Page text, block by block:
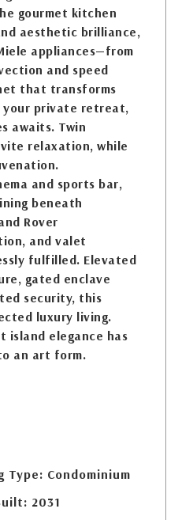
gourmet kitchen
aesthetic brilliance,
appliances—from
and speed
that transforms
your private retreat,
awaits. Twin
relaxation, while
and sports bar,
beneath
Rover
and valet
fulfilled. Elevated
gated enclave
security, this
luxury living.
island elegance has
an art form.
Type: Condominium
2031